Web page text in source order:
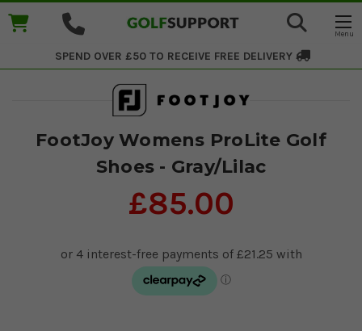
SPEND OVER £50 TO RECEIVE FREE DELIVERY
FootJoy Womens ProLite Golf
Shoes - Gray/Lilac
£85.00